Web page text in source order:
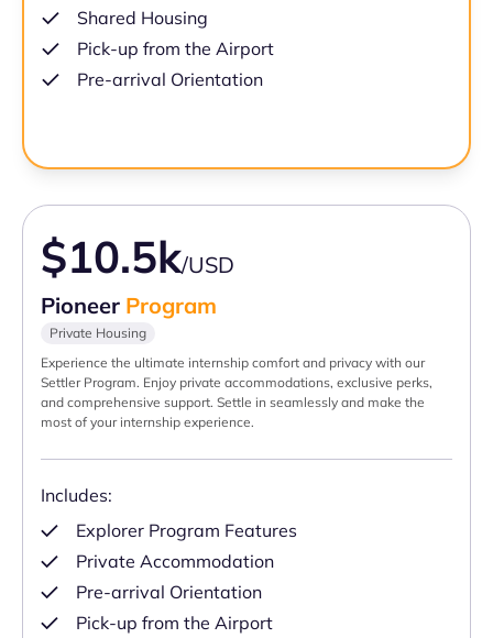
Shared Housing
Pick-up from the Airport
Pre-arrival Orientation
$10.5k/USD
Pioneer Program
Private Housing
Experience the ultimate internship comfort and privacy with our
Settler Program. Enjoy private accommodations, exclusive perks,
and comprehensive support. Settle in seamlessly and make the
most of your internship experience.
Includes:
Explorer Program Features
Private Accommodation
Pre-arrival Orientation
Pick-up from the Airport